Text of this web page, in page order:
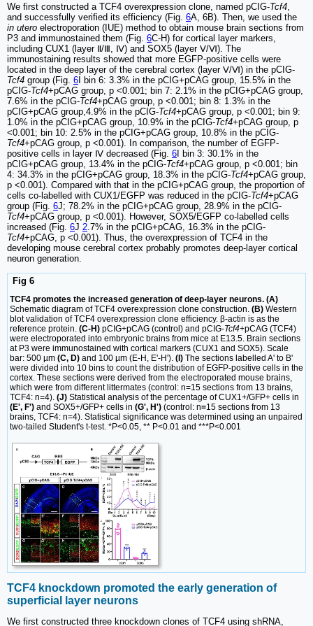
We first constructed a TCF4 overexpression clone, named pCIG-Tcf4
and successfully verified its efficiency (Fig. 6A, 6B). Then, we used the
in utero electroporation (IUE) method to obtain mouse brain sections from
P3 and immunostained them (Fig. 6C-H) for cortical layer markers,
including CUX1 (layer Ⅱ/Ⅲ, Ⅳ) and SOX5 (layer Ⅴ/Ⅵ). The
immunostaining results showed that more EGFP-positive cells were
located in the deep layer of the cerebral cortex (layer Ⅴ/Ⅵ) in the pCIG-
Tcf4 group (Fig. 6 I bin 6: 3.3% in the pCIG+pCAG group, 15.5% in the
pCIG-Tcf4+pCAG group, p <0.001; bin 7: 2.1% in the pCIG+pCAG group,
7.6% in the pCIG-Tcf4+pCAG group, p <0.001; bin 8: 1.3% in the
pCIG+pCAG group,4.9% in the pCIG-Tcf4+pCAG group, p <0.001; bin 9:
1.0% in the pCIG+pCAG group, 10.9% in the pCIG-Tcf4+pCAG group, p
<0.001; bin 10: 2.5% in the pCIG+pCAG group, 10.8% in the pCIG-
Tcf4+pCAG group, p <0.001). In comparison, the number of EGFP-
positive cells in layer Ⅳ decreased (Fig. 6 I bin 3: 30.1% in the
pCIG+pCAG group, 13.4% in the pCIG-Tcf4+pCAG group, p <0.001; bin
4: 34.3% in the pCIG+pCAG group, 18.3% in the pCIG-Tcf4+pCAG group,
p <0.001). Compared with that in the pCIG+pCAG group, the proportion of
cells co-labelled with CUX1/EGFP was reduced in the pCIG-Tcf4+pCAG
group (Fig. 6J; 78.2% in the pCIG+pCAG group, 28.9% in the pCIG-
Tcf4+pCAG group, p <0.001). However, SOX5/EGFP co-labelled cells
increased (Fig. 6J 2 .7% in the pCIG+pCAG, 16.3% in the pCIG-
Tcf4+pCAG, p <0.001). Thus, the overexpression of TCF4 in the
developing mouse cerebral cortex probably promotes deep-layer cortical
neuron generation.
Fig 6
TCF4 promotes the increased generation of deep-layer neurons. (A)
Schematic diagram of TCF4 overexpression clone construction. (B) Western
blot validation of TCF4 overexpression clone efficiency. β-actin is as the
reference protein. (C-H) pCIG+pCAG (control) and pCIG-Tcf4+pCAG (TCF4)
were electroporated into embryonic brains from mice at E13.5. Brain sections
at P3 were immunostained with cortical markers (CUX1 and SOX5). Scale
bar: 500 µm (C, D) and 100 µm (E-H, E'-H'). (I) The sections labelled A' to B'
were divided into 10 bins to count the distribution of EGFP-positive cells in the
cortex. These sections were derived from the electroporated mouse brains,
which were from different littermates (control: n=15 sections from 13 brains,
TCF4: n=4). (J) Statistical analysis of the percentage of CUX1+/GFP+ cells in
(E', F') and SOX5+/GFP+ cells in (G', H') (control: n=15 sections from 13
brains, TCF4: n=4). Statistical significance was determined using an unpaired
two-tailed Student's t-test. *P<0.05, ** P<0.01 and ***P<0.001
TCF4 knockdown promoted the early generation of
superficial layer neurons
We first constructed three knockdown clones of TCF4 using shRNA,